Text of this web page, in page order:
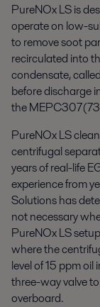
PureNOx LS is
operate on low-
to remove soot
recirculated into
condensate,
before discharge
the
PureNOx LS
centrifugal
years of real-life
experience from
Solutions has
not necessary
PureNOx LS
where the
level of 15 ppm
three-way valve
overboard.